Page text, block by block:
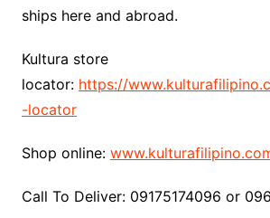
ships here and abroad.
Kultura store
locator: https://
-locator
Shop online:
Call To Deliver: 09175174096 or